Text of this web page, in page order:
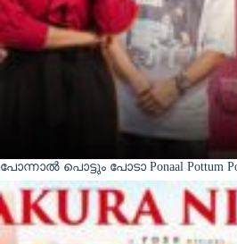
പോന്നാൽ പൊട്ടും പോടാ Ponaal Pottum